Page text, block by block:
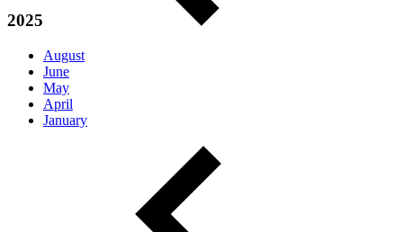
2025
August
June
May
April
January